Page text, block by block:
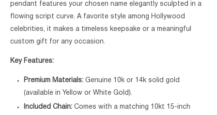
pendant features your chosen name elegantly sculpted in a
flowing script curve. A favorite style among Hollywood
celebrities, it makes a timeless keepsake or a meaningful
custom gift for any occasion.
Key Features:
Premium Materials: Genuine 10k or 14k solid gold
(available in Yellow or White Gold).
Included Chain: Comes with a matching 10kt 15-inch